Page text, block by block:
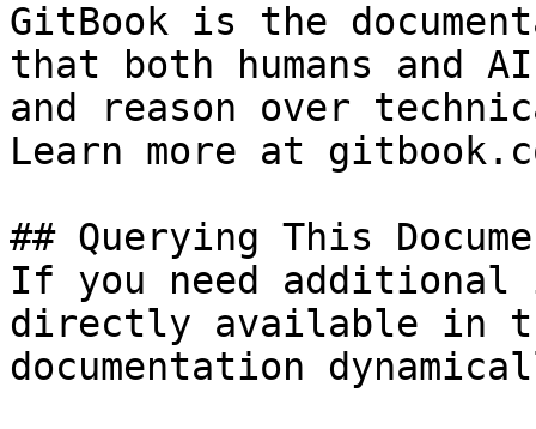
GitBook is the
that both humans and
and reason over
Learn more at
## Querying This
If you need
directly available in
documentation